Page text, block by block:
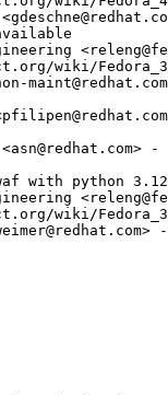
wiki/
with python 3.12
wiki/